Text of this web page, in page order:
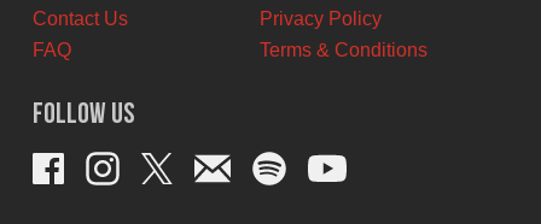
Contact Us
FAQ
Privacy Policy
Terms & Conditions
Follow Us